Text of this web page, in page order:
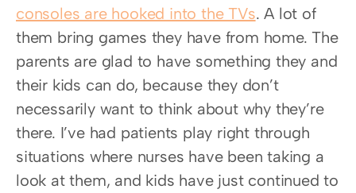
consoles are hooked into the TVs. A lot of
them bring games they have from home. The
parents are glad to have something they and
their kids can do, because they don’t
necessarily want to think about why they’re
there. I’ve had patients play right through
situations where nurses have been taking a
look at them, and kids have just continued to